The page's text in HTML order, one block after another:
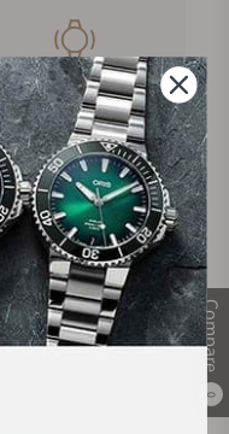
Compare
0
Trade-in
Your Old Watch
Manufacturer's
Warranty